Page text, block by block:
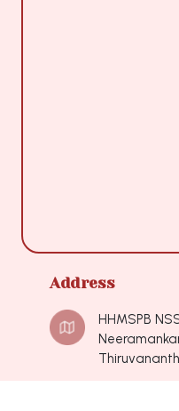
Address
HHMSPB